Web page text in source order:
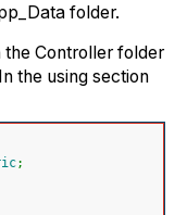
folder.
Controller folder
the using section
;